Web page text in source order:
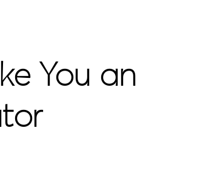
You an